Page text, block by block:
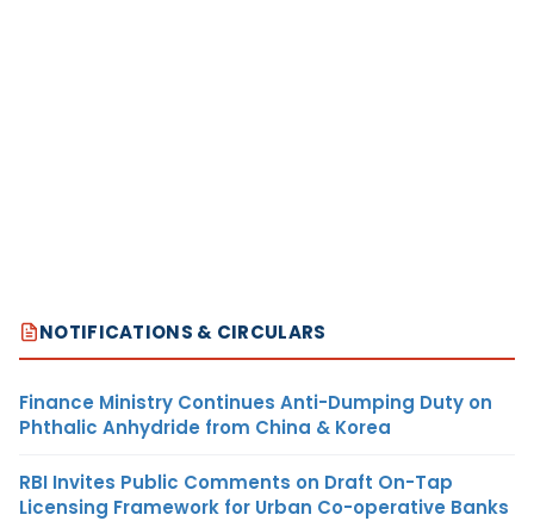
NOTIFICATIONS & CIRCULARS
Finance Ministry Continues Anti-Dumping Duty on
Phthalic Anhydride from China & Korea
RBI Invites Public Comments on Draft On-Tap
Licensing Framework for Urban Co-operative Banks